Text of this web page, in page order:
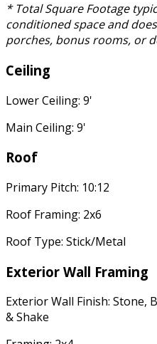
* Total Square Footage
conditioned space and
porches, bonus rooms, or
Ceiling
Lower Ceiling: 9'
Main Ceiling: 9'
Roof
Primary Pitch: 10:12
Roof Framing: 2x6
Roof Type: Stick/Metal
Exterior Wall Framing
Exterior Wall Finish: Stone,
& Shake